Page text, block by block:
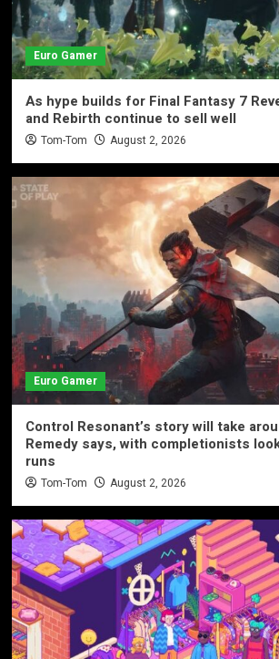
Euro Gamer
As hype builds for Final Fantasy 7
and Rebirth continue to sell well
Tom-Tom August 2, 2026
Euro Gamer
Control Resonant’s story will take
Remedy says, with completionists
runs
Tom-Tom August 2, 2026